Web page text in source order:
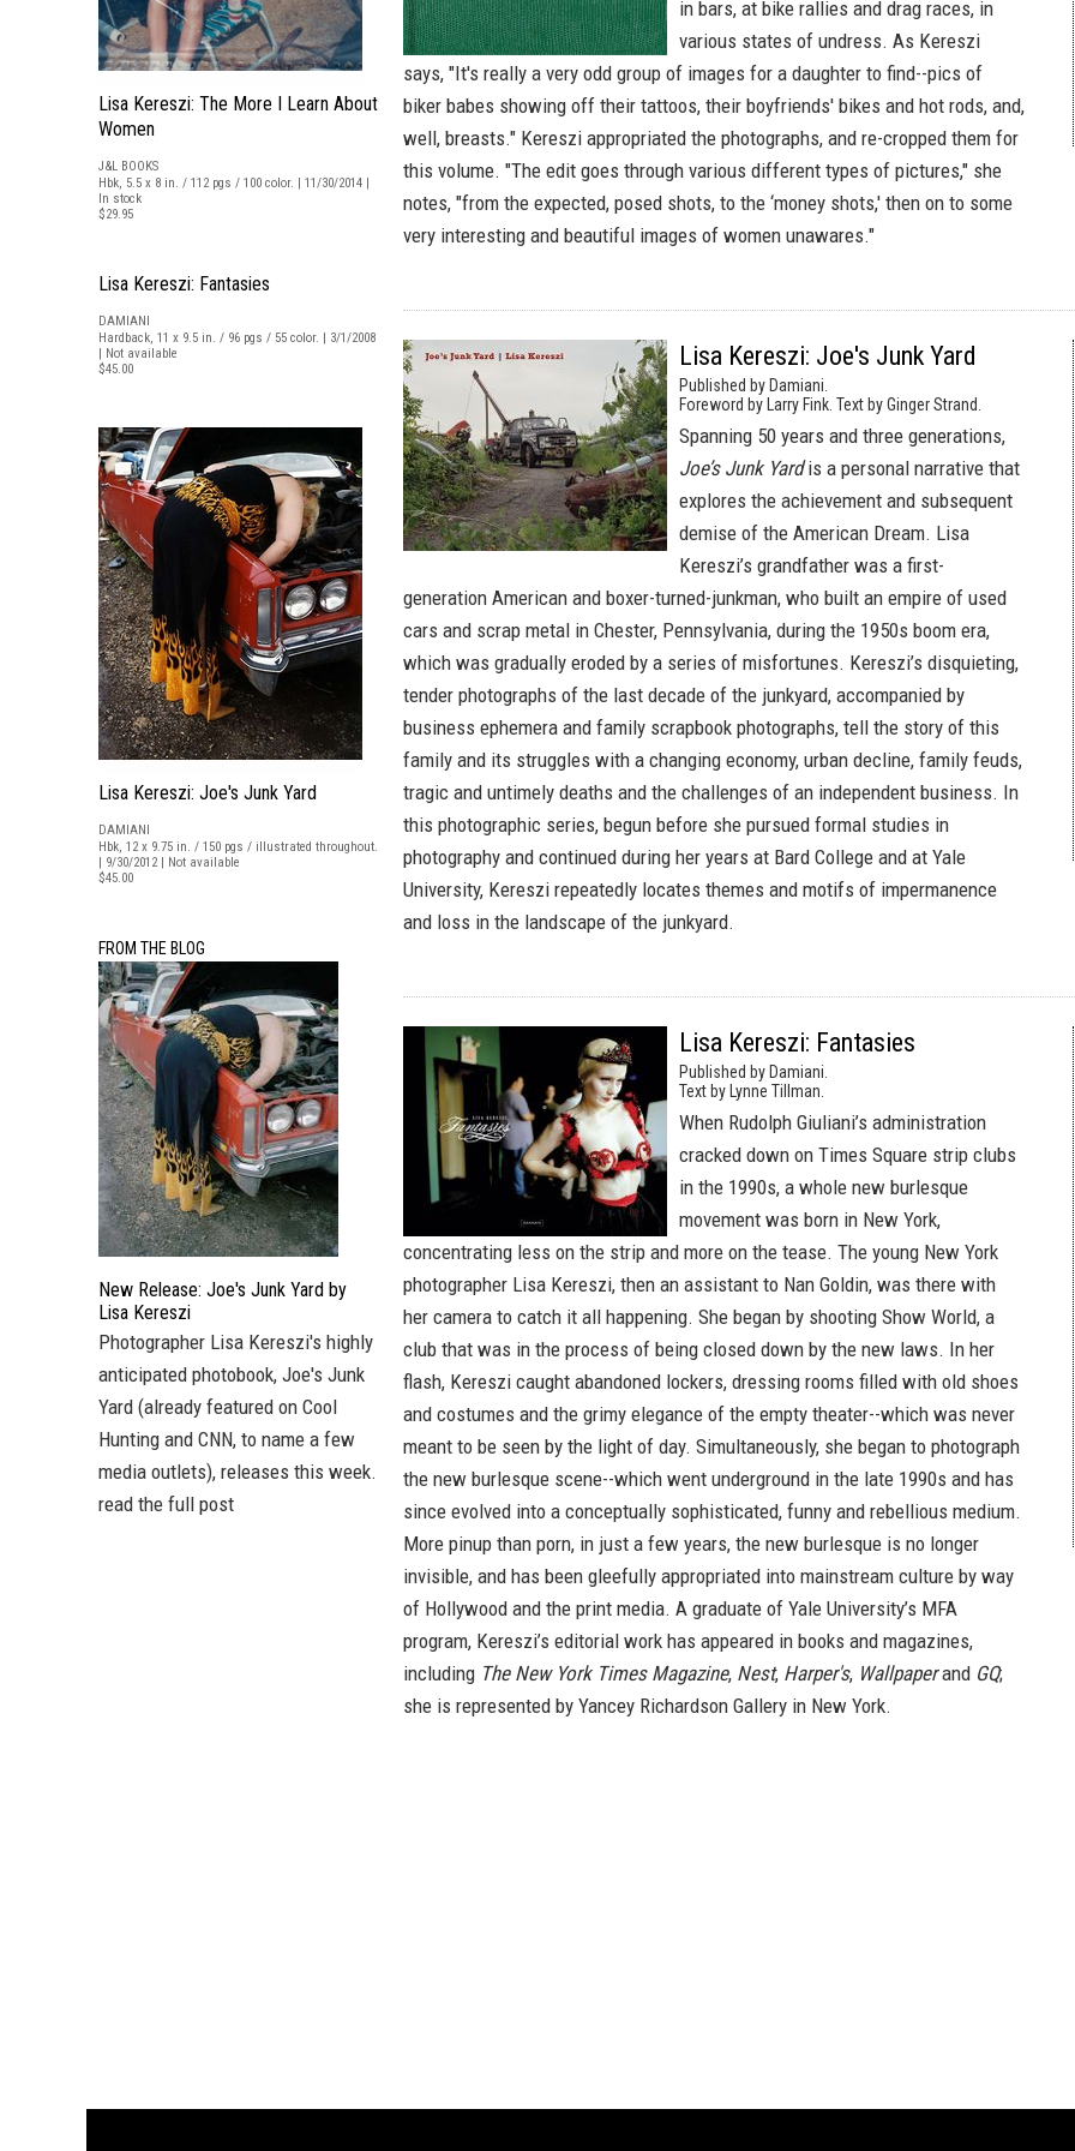
Lisa Kereszi: The More I Learn About
Women
J&L BOOKS
Hbk, 5.5 x 8 in. / 112 pgs / 100 color. | 11/30/2014 |
In stock
$29.95
Lisa Kereszi: Fantasies
DAMIANI
Hardback, 11 x 9.5 in. / 96 pgs / 55 color. | 3/1/2008
| Not available
$45.00
Lisa Kereszi: Joe's Junk Yard
DAMIANI
Hbk, 12 x 9.75 in. / 150 pgs / illustrated throughout.
| 9/30/2012 | Not available
$45.00
FROM THE BLOG
New Release: Joe's Junk Yard by
Lisa Kereszi
Photographer Lisa Kereszi's highly
anticipated photobook, Joe's Junk
Yard (already featured on Cool
Hunting and CNN, to name a few
media outlets), releases this week.
read the full post
in bars, at bike rallies and drag races, in
various states of undress. As Kereszi
says, "It's really a very odd group of images for a daughter to find--pics of
biker babes showing off their tattoos, their boyfriends' bikes and hot rods, and,
well, breasts." Kereszi appropriated the photographs, and re-cropped them for
this volume. "The edit goes through various different types of pictures," she
notes, "from the expected, posed shots, to the ‘money shots,' then on to some
very interesting and beautiful images of women unawares."
Lisa Kereszi: Joe's Junk Yard
Published by Damiani.
Foreword by Larry Fink. Text by Ginger Strand.
Spanning 50 years and three generations,
Joe’s Junk Yardis a personal narrative that
explores the achievement and subsequent
demise of the American Dream. Lisa
Kereszi’s grandfather was a first-
generation American and boxer-turned-junkman, who built an empire of used
cars and scrap metal in Chester, Pennsylvania, during the 1950s boom era,
which was gradually eroded by a series of misfortunes. Kereszi’s disquieting,
tender photographs of the last decade of the junkyard, accompanied by
business ephemera and family scrapbook photographs, tell the story of this
family and its struggles with a changing economy, urban decline, family feuds,
tragic and untimely deaths and the challenges of an independent business. In
this photographic series, begun before she pursued formal studies in
photography and continued during her years at Bard College and at Yale
University, Kereszi repeatedly locates themes and motifs of impermanence
and loss in the landscape of the junkyard.
Lisa Kereszi: Fantasies
Published by Damiani.
Text by Lynne Tillman.
When Rudolph Giuliani’s administration
cracked down on Times Square strip clubs
in the 1990s, a whole new burlesque
movement was born in New York,
concentrating less on the strip and more on the tease. The young New York
photographer Lisa Kereszi, then an assistant to Nan Goldin, was there with
her camera to catch it all happening. She began by shooting Show World, a
club that was in the process of being closed down by the new laws. In her
flash, Kereszi caught abandoned lockers, dressing rooms filled with old shoes
and costumes and the grimy elegance of the empty theater--which was never
meant to be seen by the light of day. Simultaneously, she began to photograph
the new burlesque scene--which went underground in the late 1990s and has
since evolved into a conceptually sophisticated, funny and rebellious medium.
More pinup than porn, in just a few years, the new burlesque is no longer
invisible, and has been gleefully appropriated into mainstream culture by way
of Hollywood and the print media. A graduate of Yale University’s MFA
program, Kereszi’s editorial work has appeared in books and magazines,
including The New York Times Magazine, Nest, Harper's, Wallpaperand GQ;
she is represented by Yancey Richardson Gallery in New York.